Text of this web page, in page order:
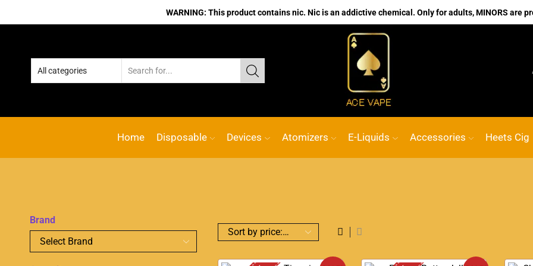
WARNING: This product contains nic. Nic is an addictive chemical. Only for adults, MINORS are
No.1 Online vape Shop
Home Disposable Devices Atomizers E-Liquids Accessories Heets Cig
Brand